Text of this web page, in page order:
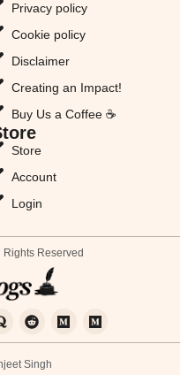
Privacy policy
Cookie policy
Disclaimer
Creating an Impact!
Buy Us a Coffee ☕
Store
Account
Login
Reserved
Singh